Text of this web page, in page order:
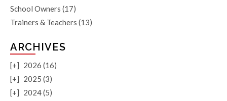
School Owners (17)
Trainers & Teachers (13)
ARCHIVES
[+] 2026 (16)
[+] 2025 (3)
[+] 2024 (5)